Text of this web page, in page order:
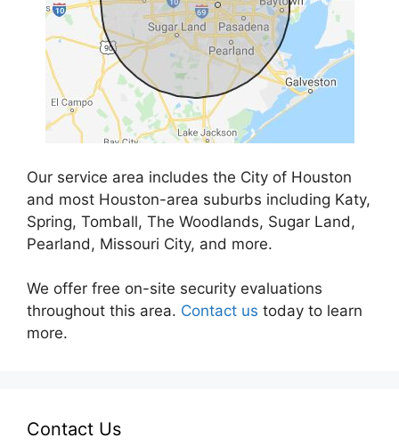
Our service area includes the City of Houston
and most Houston-area suburbs including Katy,
Spring, Tomball, The Woodlands, Sugar Land,
Pearland, Missouri City, and more.
We offer free on-site security evaluations
throughout this area. Contact us today to learn
more.
Contact Us